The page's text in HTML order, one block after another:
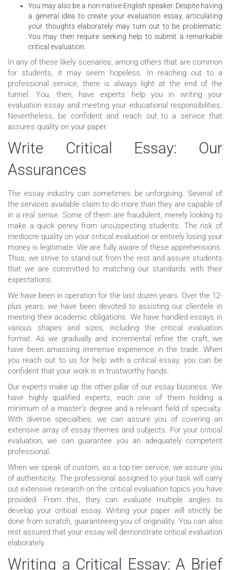
You may also be a non-native English speaker. Despite having
a general idea to create your evaluation essay, articulating
your thoughts elaborately may turn out to be problematic.
You may then require seeking help to submit a remarkable
critical evaluation.
In any of these likely scenarios, among others that are common
for students, it may seem hopeless. In reaching out to a
professional service, there is always light at the end of the
tunnel. You, then, have experts help you in writing your
evaluation essay and meeting your educational responsibilities.
Nevertheless, be confident and reach out to a service that
assures quality on your paper.
Write Critical Essay: Our
Assurances
The essay industry can sometimes be unforgiving. Several of
the services available claim to do more than they are capable of
in a real sense. Some of them are fraudulent, merely looking to
make a quick penny from unsuspecting students. The risk of
mediocre quality on your critical evaluation or entirely losing your
money is legitimate. We are fully aware of these apprehensions.
Thus, we strive to stand out from the rest and assure students
that we are committed to matching our standards with their
expectations.
We have been in operation for the last dozen years. Over the 12-
plus years, we have been devoted to assisting our clientele in
meeting their academic obligations. We have handled essays in
various shapes and sizes, including the critical evaluation
format. As we gradually and incremental refine the craft, we
have been amassing immense experience in the trade. When
you reach out to us for help with a critical essay, you can be
confident that your work is in trustworthy hands.
Our experts make up the other pillar of our essay business. We
have highly qualified experts, each one of them holding a
minimum of a master’s degree and a relevant field of specialty.
With diverse specialties, we can assure you of covering an
extensive array of essay themes and subjects. For your critical
evaluation, we can guarantee you an adequately competent
professional.
When we speak of custom, as a top-tier service, we assure you
of authenticity. The professional assigned to your task will carry
out extensive research on the critical evaluation topics you have
provided. From this, they can evaluate multiple angles to
develop your critical essay. Writing your paper will strictly be
done from scratch, guaranteeing you of originality. You can also
rest assured that your essay will demonstrate critical evaluation
elaborately.
Writing a Critical Essay: A Brief